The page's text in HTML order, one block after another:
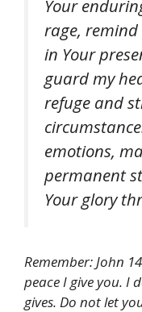
Your
rage,
in Your
guard my
refuge and
emotions,
permanent
Your glory
Remember: John
peace I give you. I
gives. Do not let